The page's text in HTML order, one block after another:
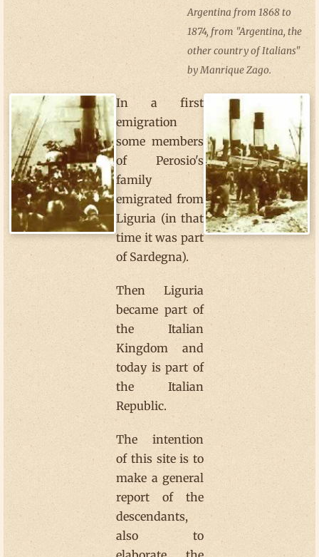
Argentina from 1868 to
1874, from "Argentina, the
other country of Italians"
by Manrique Zago.
In a first
emigration
some members
of Perosio's
family
emigrated from
Liguria (in that
time it was part
of Sardegna).
Then Liguria
became part of
the Italian
Kingdom and
today is part of
the Italian
Republic.
The intention
of this site is to
make a general
report of the
descendants,
also to